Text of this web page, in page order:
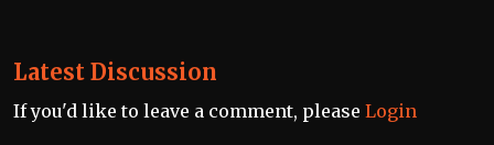
Latest Discussion
If you'd like to leave a comment, please Login